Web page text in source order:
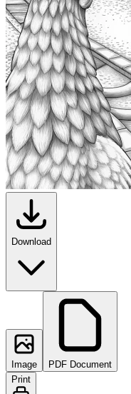
Download
Image
PDF Document
Print